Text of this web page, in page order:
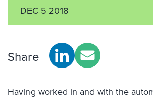
DEC 5 2018
Share
Having worked in and with the